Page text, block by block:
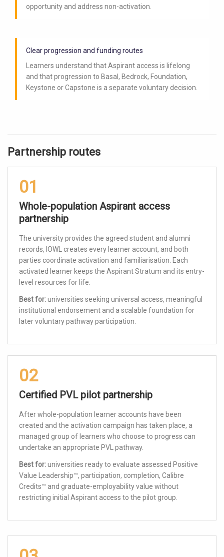
opportunity and address non-activation.
Clear progression and funding routes
Learners understand that Aspirant access is lifelong
and that progression to Basal, Bedrock, Foundation,
Keystone or Capstone is a separate voluntary decision.
Partnership routes
01
Whole-population Aspirant access
partnership
The university provides the agreed student and alumni
records, IOWL creates every learner account, and both
parties coordinate activation and familiarisation. Each
activated learner keeps the Aspirant Stratum and its entry-
level resources for life.
Best for:universities seeking universal access, meaningful
institutional endorsement and a scalable foundation for
later voluntary pathway participation.
02
Certified PVL pilot partnership
After whole-population learner accounts have been
created and the activation campaign has taken place, a
managed group of learners who choose to progress can
undertake an appropriate PVL pathway.
Best for:universities ready to evaluate assessed Positive
Value Leadership™, participation, completion, Calibre
Credits™ and graduate-employability value without
restricting initial Aspirant access to the pilot group.